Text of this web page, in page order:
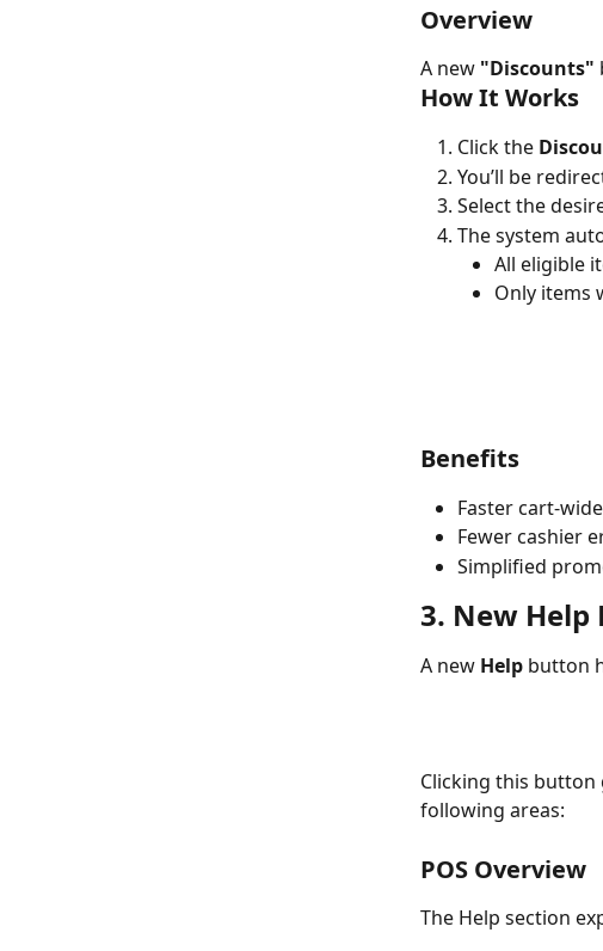
Overview
A new "Discounts"
How It Works
Click the
You’ll be
Select the
The system
All eligible
Only items
Benefits
Faster cart-
Fewer cashier
Simplified
3. New Help
A new Help button
Clicking this button
following areas:
POS Overview
The Help section